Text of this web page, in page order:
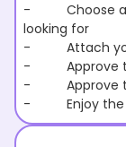
- Choose a
looking for
- Attach your
- Approve the
- Approve
- Enjoy the